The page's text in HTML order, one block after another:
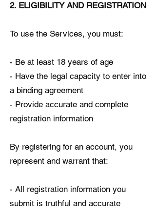
2. ELIGIBILITY AND REGISTRATION
To use the Services, you must:
- Be at least 18 years of age
- Have the legal capacity to enter into
a binding agreement
- Provide accurate and complete
registration information
By registering for an account, you
represent and warrant that:
- All registration information you
submit is truthful and accurate